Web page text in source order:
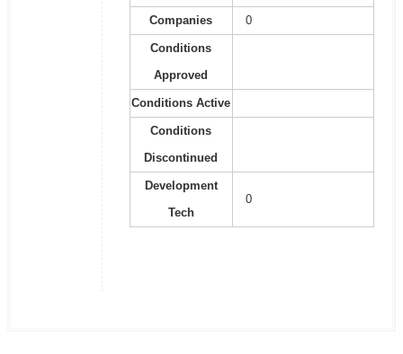
Companies 0
Conditions
Approved
Conditions Active
Conditions
Discontinued
Development
Tech
0